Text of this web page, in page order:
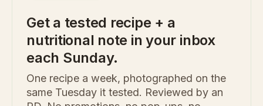
Get a tested recipe + a
nutritional note in your inbox
each Sunday.
One recipe a week, photographed on the
same Tuesday it tested. Reviewed by an